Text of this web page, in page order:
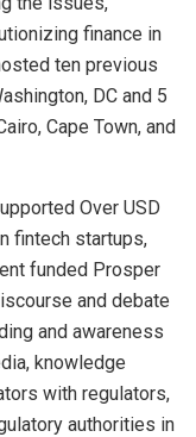
finance in
ten previous
DC and 5
Cape Town, and
Over USD
fintech startups,
funded Prosper
and debate
and awareness
knowledge
with regulators,
authorities in